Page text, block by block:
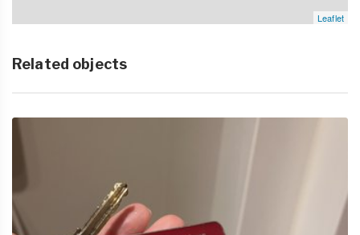
Leaflet
Related objects